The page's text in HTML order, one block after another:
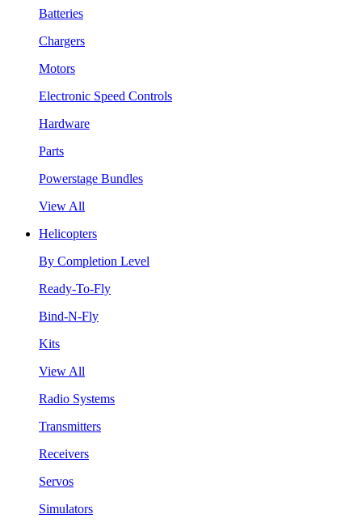
Batteries
Chargers
Motors
Electronic Speed Controls
Hardware
Parts
Powerstage Bundles
View All
Helicopters
By Completion Level
Ready-To-Fly
Bind-N-Fly
Kits
View All
Radio Systems
Transmitters
Receivers
Servos
Simulators